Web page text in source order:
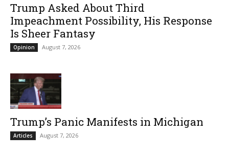
Trump Asked About Third
Impeachment Possibility, His Response
Is Sheer Fantasy
Opinion August 7, 2026
Trump’s Panic Manifests in Michigan
Articles August 7, 2026